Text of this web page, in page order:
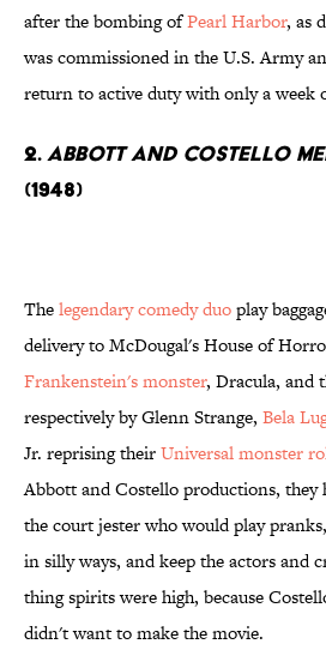
after the bombing ofPearl Harbor, as
was commissioned in the U.S. Army
return to active duty with only a week
2. Abbott and Costello
(1948)
Thelegendary comedy duoplay
delivery to McDougal's House of
Frankenstein's monster, Dracula, and
respectively by Glenn Strange, Bela
Jr. reprising theirUniversal monster
Abbott and Costello productions, they
the court jester who would play
in silly ways, and keep the actors and
thing spirits were high, because
didn't want to make the movie.